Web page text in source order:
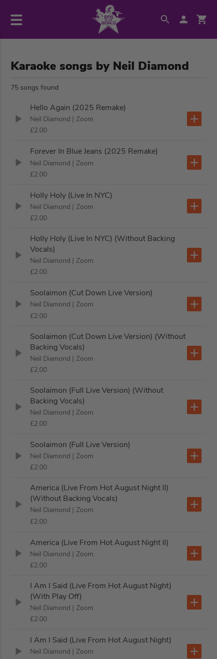
Karaoke songs by Neil Diamond
75 songs found
Hello Again (2025 Remake)
Neil Diamond | Zoom
£2.00
Forever In Blue Jeans (2025 Remake)
Neil Diamond | Zoom
£2.00
Holly Holy (Live In NYC)
Neil Diamond | Zoom
£2.00
Holly Holy (Live In NYC) (Without Backing
Vocals)
Neil Diamond | Zoom
£2.00
Soolaimon (Cut Down Live Version)
Neil Diamond | Zoom
£2.00
Soolaimon (Cut Down Live Version) (Without
Backing Vocals)
Neil Diamond | Zoom
£2.00
Soolaimon (Full Live Version) (Without
Backing Vocals)
Neil Diamond | Zoom
£2.00
Soolaimon (Full Live Version)
Neil Diamond | Zoom
£2.00
America (Live From Hot August Night II)
(Without Backing Vocals)
Neil Diamond | Zoom
£2.00
America (Live From Hot August Night II)
Neil Diamond | Zoom
£2.00
I Am I Said (Live From Hot August Night)
(With Play Off)
Neil Diamond | Zoom
£2.00
I Am I Said (Live From Hot August Night)
Neil Diamond | Zoom